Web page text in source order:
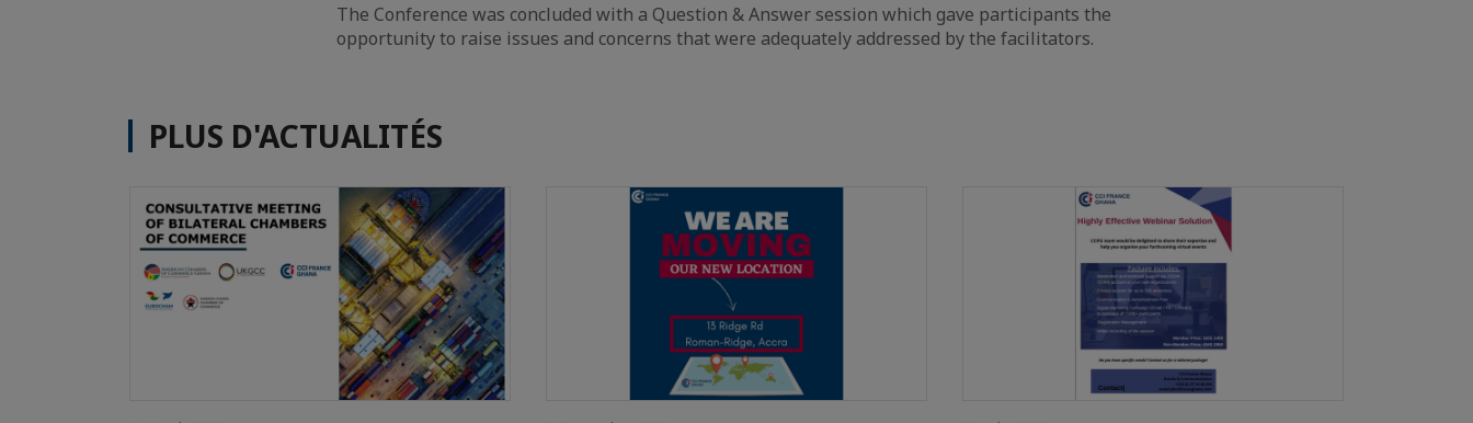
The Conference was concluded with a Question & Answer session which gave participants the
opportunity to raise issues and concerns that were adequately addressed by the facilitators.
PLUS D'ACTUALITÉS